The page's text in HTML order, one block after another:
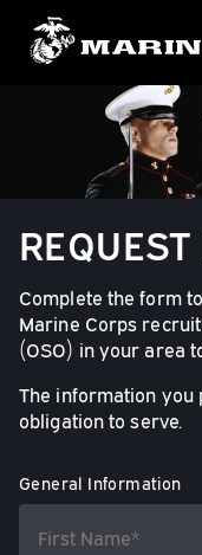
Complete the form
Marine Corps
(OSO) in your area
The information you
obligation to serve.
General Information